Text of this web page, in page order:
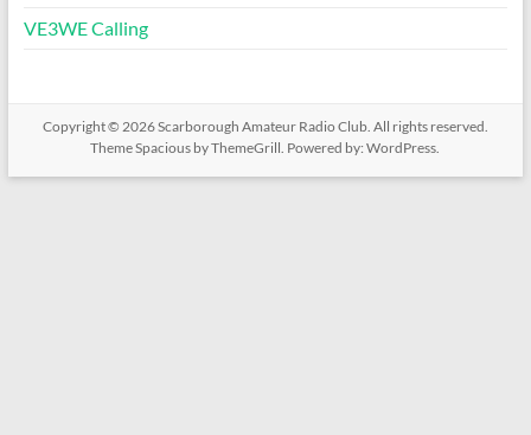
VE3WE Calling
Copyright © 2026Scarborough Amateur Radio Club. All rights reserved.
ThemeSpacious by ThemeGrill. Powered by:WordPress.